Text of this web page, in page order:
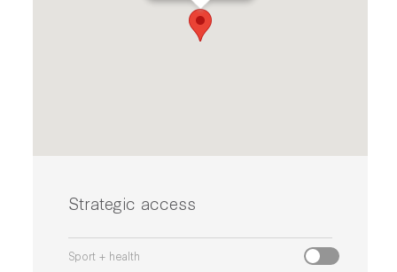
Strategic access
Sport + health